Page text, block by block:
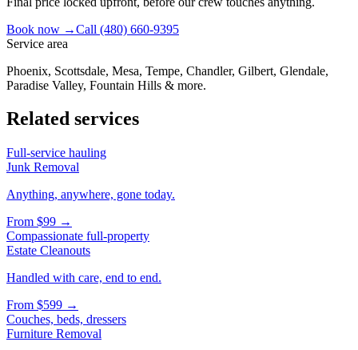
Book now →Call (480) 660-9395
Service area
Phoenix, Scottsdale, Mesa, Tempe, Chandler, Gilbert, Glendale,
Paradise Valley, Fountain Hills & more.
Related services
Full-service hauling
Junk Removal
Anything, anywhere, gone today.
From $99 →
Compassionate full-property
Estate Cleanouts
Handled with care, end to end.
From $599 →
Couches, beds, dressers
Furniture Removal